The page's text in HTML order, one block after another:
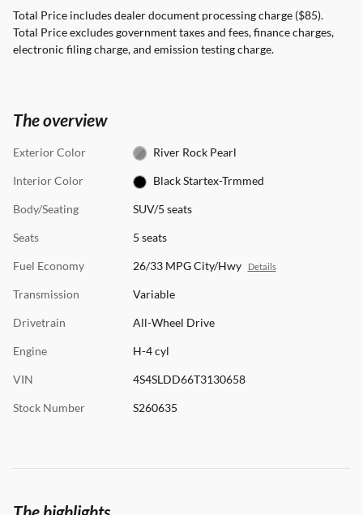
Total Price includes dealer document processing charge ($85).
Total Price excludes government taxes and fees, finance charges,
electronic filing charge, and emission testing charge.
The overview
Exterior Color River Rock Pearl
Interior Color Black Startex-Trmmed
Body/Seating SUV/5 seats
Seats 5 seats
Fuel Economy 26/33 MPG City/Hwy Details
Transmission Variable
Drivetrain All-Wheel Drive
Engine H-4 cyl
VIN 4S4SLDD66T3130658
Stock Number S260635